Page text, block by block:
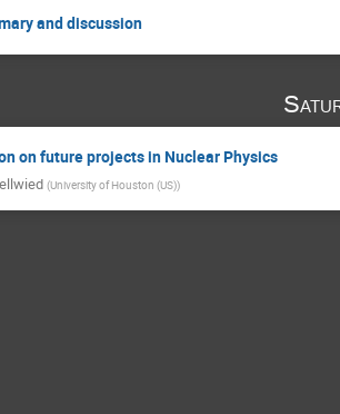
and discussion
on future projects in Nuclear Physics
(University of Houston (US))